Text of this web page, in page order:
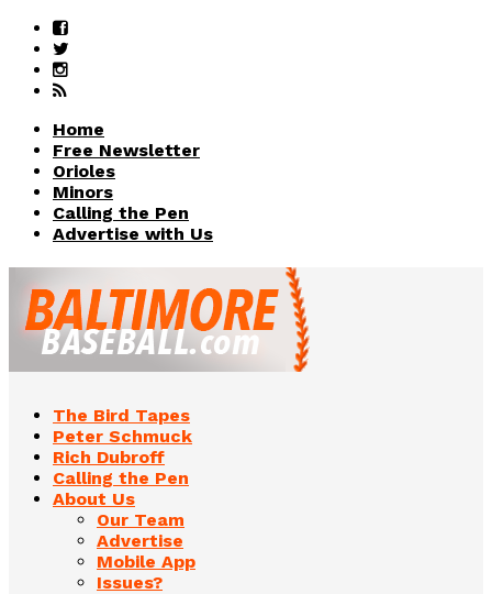
Home
Free Newsletter
Orioles
Minors
Calling the Pen
Advertise with Us
The Bird Tapes
Peter Schmuck
Rich Dubroff
Calling the Pen
About Us
Our Team
Advertise
Mobile App
Issues?